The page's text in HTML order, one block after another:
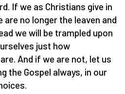
If we as Christians give in
no longer the leaven and
we will be trampled upon
just how
And if we are not, let us
the Gospel always, in our